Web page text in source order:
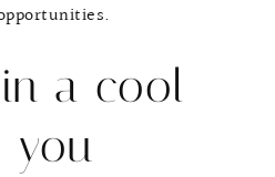
a cool
you